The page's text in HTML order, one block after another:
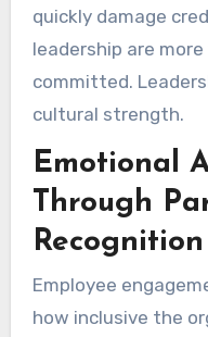
quickly damage
leadership are
committed.
cultural strength.
Emotional
Through
Recognition
Employee
how inclusive the